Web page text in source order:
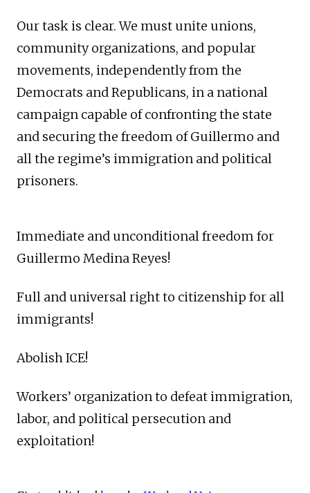
Our task is clear. We must unite unions,
community organizations, and popular
movements, independently from the
Democrats and Republicans, in a national
campaign capable of confronting the state
and securing the freedom of Guillermo and
all the regime’s immigration and political
prisoners.
Immediate and unconditional freedom for
Guillermo Medina Reyes!
Full and universal right to citizenship for all
immigrants!
Abolish ICE!
Workers’ organization to defeat immigration,
labor, and political persecution and
exploitation!